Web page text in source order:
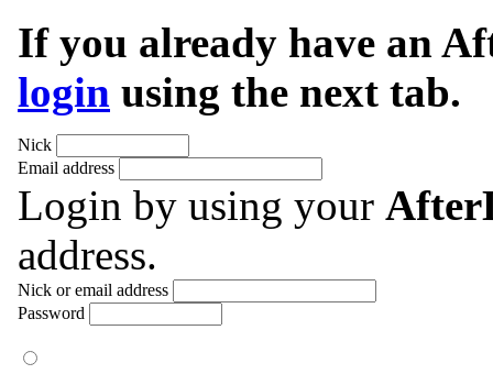
If you already have an
login using the next tab.
Nick
Email address
Login by using your
address.
Nick or email address
Password